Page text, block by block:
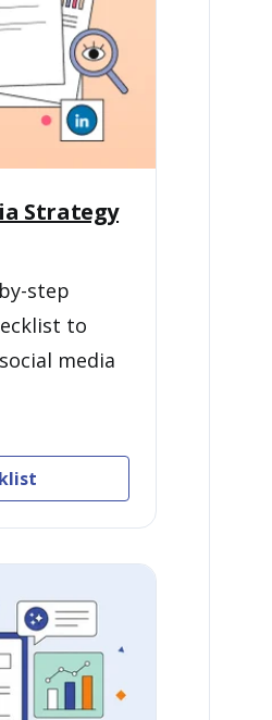
Strategy
step
to
media